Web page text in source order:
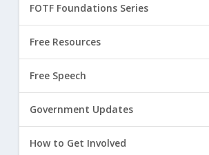
FOTF Foundations Series
Free Resources
Free Speech
Government Updates
How to Get Involved